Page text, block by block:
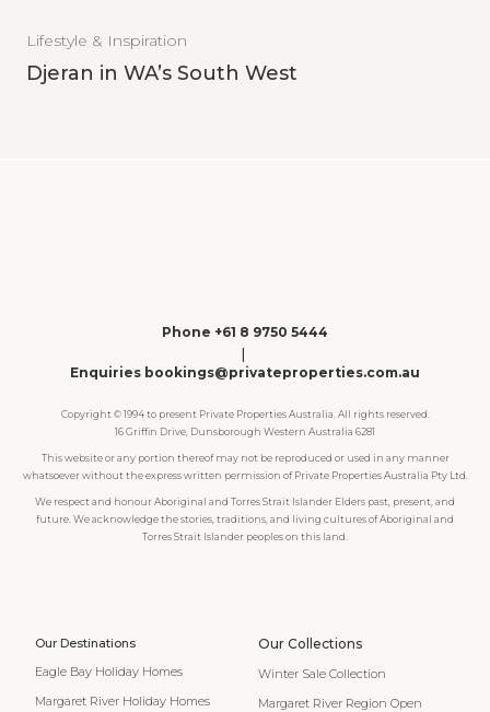
Lifestyle & Inspiration
Djeran in WA’s South West
Phone +61 8 9750 5444
Enquiries bookings@privateproperties.com.au
Copyright © 1994 to present Private Properties Australia. All rights reserved.
16 Griffin Drive, Dunsborough Western Australia 6281
This website or any portion thereof may not be reproduced or used in any manner
whatsoever without the express written permission of Private Properties Australia Pty Ltd.
We respect and honour Aboriginal and Torres Strait Islander Elders past, present, and
future. We acknowledge the stories, traditions, and living cultures of Aboriginal and
Torres Strait Islander peoples on this land.
Our Destinations
Eagle Bay Holiday Homes
Margaret River Holiday Homes
Our Collections
Winter Sale Collection
Margaret River Region Open